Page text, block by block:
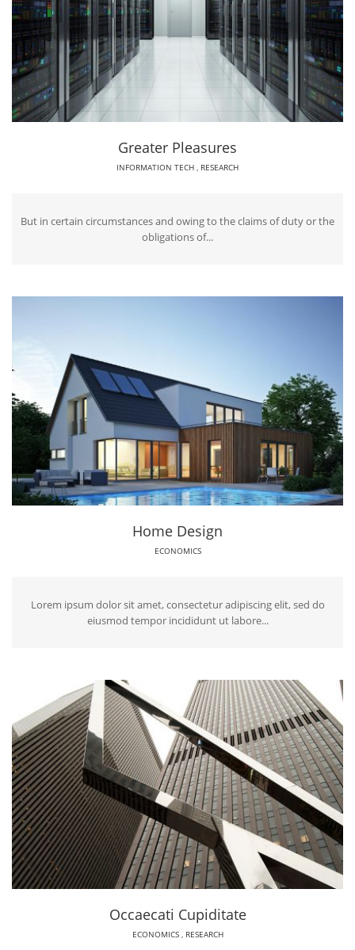
Greater Pleasures
INFORMATION TECH , RESEARCH
But in certain circumstances and owing to the claims of duty or the
obligations of...
Home Design
ECONOMICS
Lorem ipsum dolor sit amet, consectetur adipiscing elit, sed do
eiusmod tempor incididunt ut labore...
Occaecati Cupiditate
ECONOMICS, RESEARCH